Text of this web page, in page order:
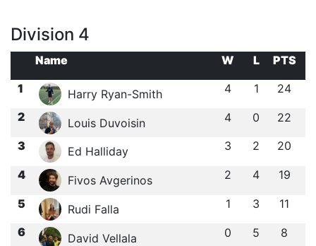
Division 4
Name W L
PTS
1
Harry Ryan-Smith 4 1 24
2 Louis Duvoisin 4 0 22
3 Ed Halliday 3 2 20
4 Fivos Avgerinos 2 4 19
5 Rudi Falla 1 3 11
6 David Vellala 0 5 8